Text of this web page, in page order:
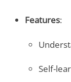
Features:
Self-